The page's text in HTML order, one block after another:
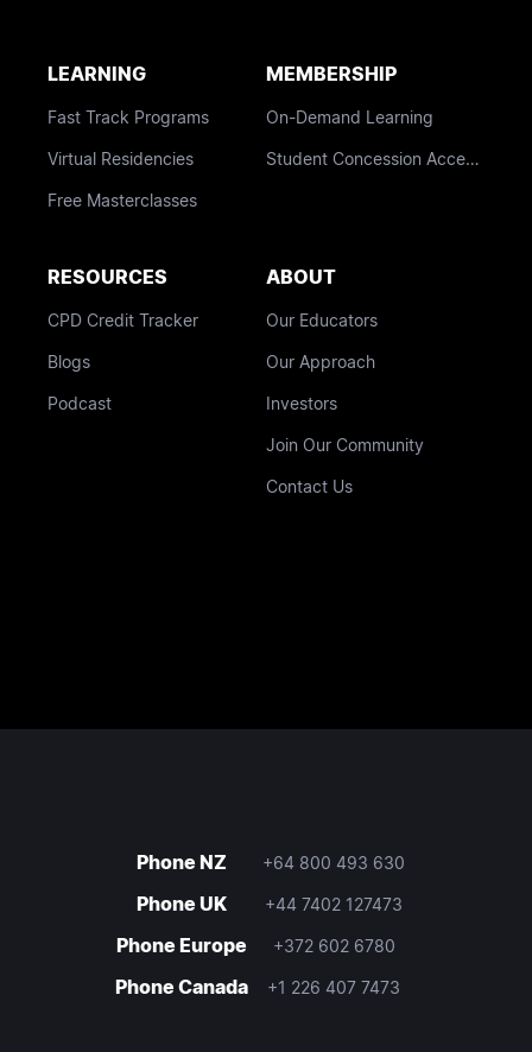
LEARNING
Fast Track Programs
Virtual Residencies
Free Masterclasses
MEMBERSHIP
On-Demand Learning
Student Concession Access
RESOURCES
CPD Credit Tracker
Blogs
Podcast
ABOUT
Our Educators
Our Approach
Investors
Join Our Community
Contact Us
Phone NZ +64 800 493 630
Phone UK +44 7402 127473
Phone Europe +372 602 6780
Phone Canada +1 226 407 7473